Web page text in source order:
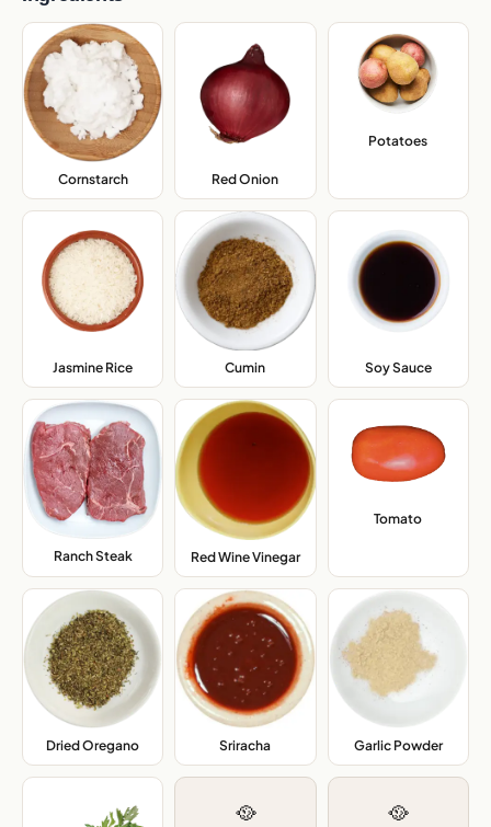
Cornstarch, Red Onion
Potatoes
Jasmine Rice Cumin Soy Sauce,
Ranch Steak, Red Wine Vinegar,
Tomato
Dried Oregano Sriracha Garlic Powder,
🥘 🥘